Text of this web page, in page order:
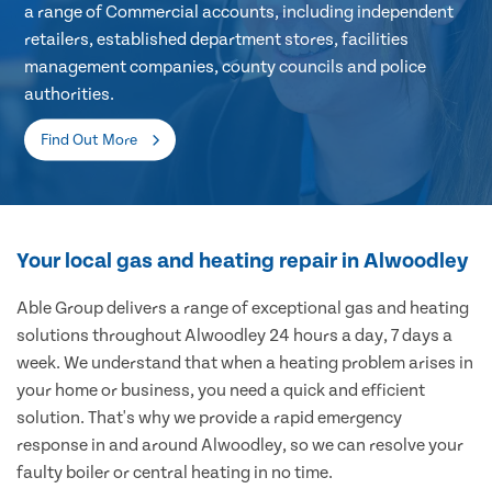
a range of Commercial accounts, including independent
retailers, established department stores, facilities
management companies, county councils and police
authorities.
Find Out More
Your local gas and heating repair in Alwoodley
Able Group delivers a range of exceptional gas and heating
solutions throughout Alwoodley 24 hours a day, 7 days a
week. We understand that when a heating problem arises in
your home or business, you need a quick and efficient
solution. That's why we provide a rapid emergency
response in and around Alwoodley, so we can resolve your
faulty boiler or central heating in no time.